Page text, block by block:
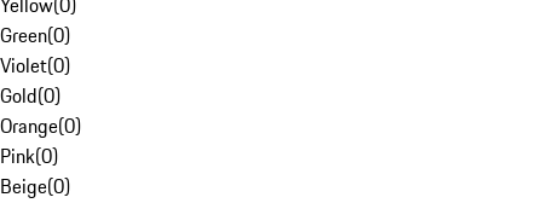
Green(0)
Violet(0)
Gold(0)
Orange(0)
Pink(0)
Beige(0)